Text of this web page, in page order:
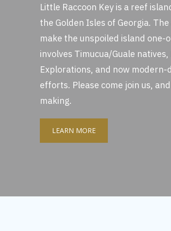
Little Raccoon Key is a reef
the Golden Isles of Georgia.
make the unspoiled island one-
involves Timucua/Guale
Explorations, and now
efforts. Please come join us,
making.
LEARN MORE